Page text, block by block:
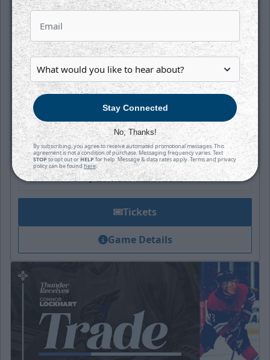
SATURDAY, OCTOBER 17TH
Tahoe Knight Monsters @ Wichita
Thunder
Puck Drops:
6:05 PM CT
TAH at WIC
INTRUST Bank Arena
Tickets
Game Details
Stay Connected
No, Thanks!
By subscribing, you agree to receive automated promotional messages. This
agreement is not a condition of purchase. Messaging frequency varies. Text
STOPto opt out orHELPfor help. Message & data rates apply. Terms and privacy
policy can be foundhere.